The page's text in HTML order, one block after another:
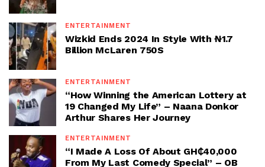
ENTERTAINMENT
Wizkid Ends 2024 In Style With ₦1.7
Billion McLaren 750S
ENTERTAINMENT
“How Winning the American Lottery at
19 Changed My Life” – Naana Donkor
Arthur Shares Her Journey
ENTERTAINMENT
“I Made A Loss Of About GH₵40,000
From My Last Comedy Special” – OB